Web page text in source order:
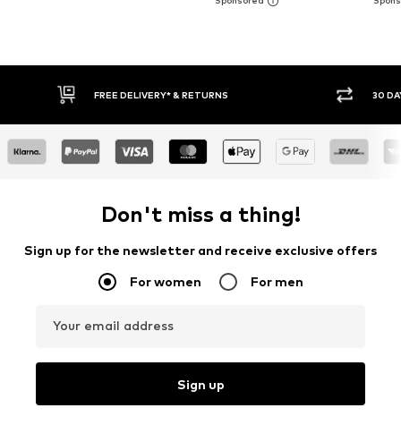
30 DAY RETURN POLICY
Don't miss a thing!
Sign up for the newsletter and receive exclusive offers
For women For men
Your email address
Sign up